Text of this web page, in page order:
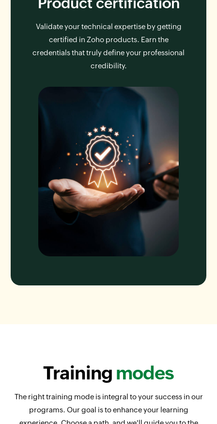
Validate your technical expertise by getting
certified in Zoho products. Earn the
credentials that truly define your professional
credibility.
Training modes
The right training mode is integral to your success in our
programs. Our goal is to enhance your learning